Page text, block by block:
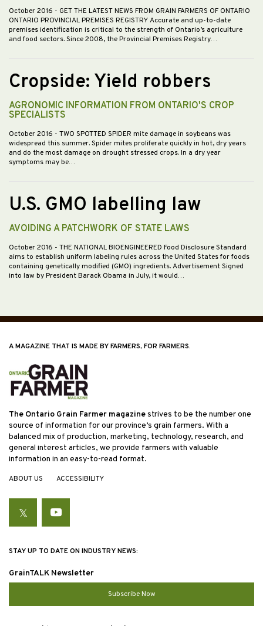
October 2016 - GET THE LATEST NEWS FROM GRAIN FARMERS OF ONTARIO
ONTARIO PROVINCIAL PREMISES REGISTRY Accurate and up-to-date
premises identification is critical to the strength of Ontario’s agriculture
and food sectors. Since 2008, the Provincial Premises Registry…
Cropside: Yield robbers
AGRONOMIC INFORMATION FROM ONTARIO'S CROP
SPECIALISTS
October 2016 - TWO SPOTTED SPIDER mite damage in soybeans was
widespread this summer. Spider mites proliferate quickly in hot, dry years
and do the most damage on drought stressed crops. In a dry year
symptoms may be…
U.S. GMO labelling law
AVOIDING A PATCHWORK OF STATE LAWS
October 2016 - THE NATIONAL BIOENGINEERED Food Disclosure Standard
aims to establish uniform labeling rules across the United States for foods
containing genetically modified (GMO) ingredients. Advertisement Signed
into law by President Barack Obama in July, it would…
A MAGAZINE THAT IS MADE BY FARMERS, FOR FARMERS.
The Ontario Grain Farmer magazinestrives to be the number one
source of information for our province’s grain farmers. With a
balanced mix of production, marketing, technology, research, and
general interest articles, we provide farmers with valuable
information in an easy-to-read format.
ABOUT US ACCESSIBILITY
TwitterYouTube
STAY UP TO DATE ON INDUSTRY NEWS:
GrainTALK Newsletter
Subscribe Now